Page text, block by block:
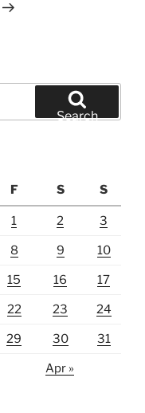
Search
F S S
1 2 3
8 9 10
15 16 17
22 23 24
29 30 31
Apr »